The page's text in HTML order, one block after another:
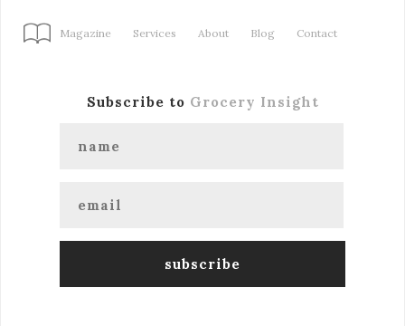
Magazine Services About Blog Contact
Subscribe to Grocery Insight